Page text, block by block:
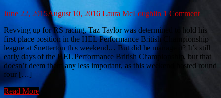
June 22, 2015August 10, 2016 Laura McLoughlin 1 Comment
Revving up for RS racing, Taz Taylor was determined to hold his
first place position in the HEL Performance British Championship
league at Snetterton this weekend… But did he manage it? It’s still
early days of the HEL Performance British Championship, but that
doesn’t deem them any less important, as this weekend hosted round
four […]
Read More